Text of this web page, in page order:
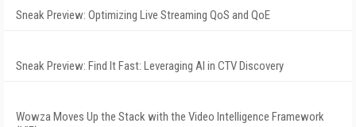
Sneak Preview: Optimizing Live Streaming QoS and QoE
Sneak Preview: Find It Fast: Leveraging AI in CTV Discovery
Wowza Moves Up the Stack with the Video Intelligence Framework